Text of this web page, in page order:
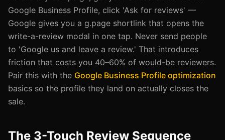
Google Business Profile, click 'Ask for reviews' —
Google gives you a g.page shortlink that opens the
write-a-review modal in one tap. Never send people
to 'Google us and leave a review.' That introduces
friction that costs you 40–60% of would-be reviewers.
Pair this with the Google Business Profile optimization
basics so the profile they land on actually closes the
sale.
The 3-Touch Review Sequence